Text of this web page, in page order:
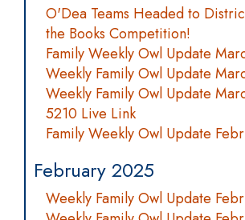
O'Dea Teams Headed to
the Books Competition!
Family Weekly Owl Update
Weekly Family Owl Update
Weekly Family Owl Update
5210 Live Link
Family Weekly Owl Update
February 2025
Weekly Family Owl Update